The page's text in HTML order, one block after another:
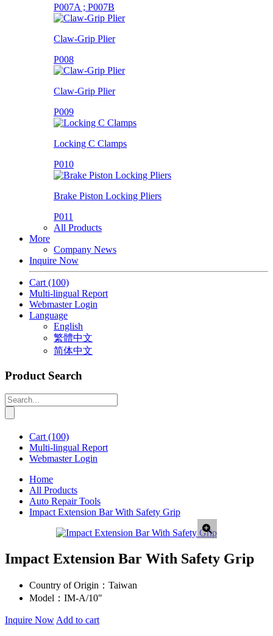
P007A ; P007B
Claw-Grip Plier
P008
Claw-Grip Plier
P009
Locking C Clamps
P010
Brake Piston Locking Pliers
P011
All Products
More
Company News
Inquire Now
Cart (100)
Multi-lingual Report
Webmaster Login
Language
English
繁體中文
简体中文
Product Search
Cart (100)
Multi-lingual Report
Webmaster Login
Home
All Products
Auto Repair Tools
Impact Extension Bar With Safety Grip
Impact Extension Bar With Safety Grip
Country of Origin： Taiwan
Model： IM-A/10"
Inquire Now Add to cart